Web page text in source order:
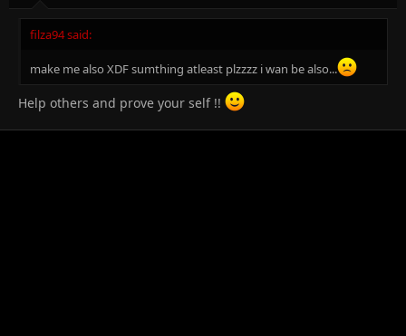
filza94 said:
make me also XDF sumthing atleast plzzzz i wan be also...
Help others and prove your self !!